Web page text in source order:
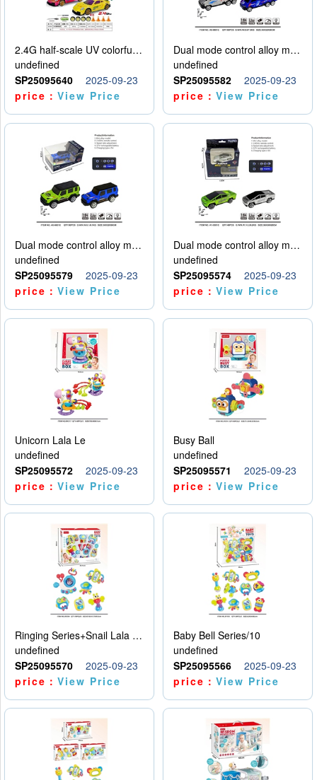
2.4G half-scale UV colorful four-wheel drive drift remote control car package 1 set of lithium battery with USB cable
undefined
SP25095640
2025-09-23
price：View Price
Dual mode control alloy model car
undefined
SP25095582
2025-09-23
price：View Price
Dual mode control alloy model car
undefined
SP25095579
2025-09-23
price：View Price
Dual mode control alloy model car
undefined
SP25095574
2025-09-23
price：View Price
Unicorn Lala Le
undefined
SP25095572
2025-09-23
price：View Price
Busy Ball
undefined
SP25095571
2025-09-23
price：View Price
Ringing Series+Snail Lala Le
undefined
SP25095570
2025-09-23
price：View Price
Baby Bell Series/10
undefined
SP25095566
2025-09-23
price：View Price